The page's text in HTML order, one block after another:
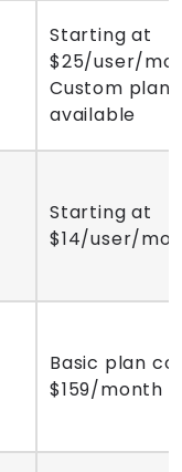
Starting at
$25/user/
Custom plans
available
Starting at
$14/user/
Basic plan
$159/month